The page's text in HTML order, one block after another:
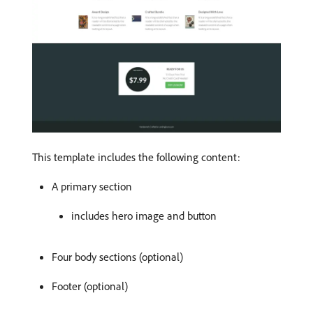
This template includes the following content:
A primary section
includes hero image and button
Four body sections (optional)
Footer (optional)